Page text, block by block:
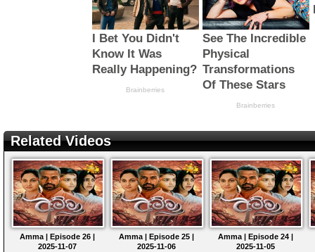
Related Videos
Amma | Episode 26 |
2025-11-07
Amma | Episode 25 |
2025-11-06
Amma | Episode 24 |
2025-11-05